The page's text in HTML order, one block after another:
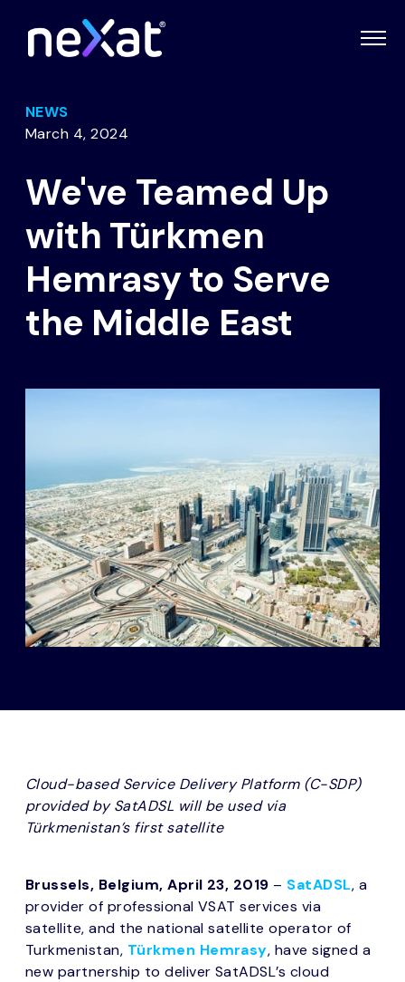
NEWS
March 4, 2024
We've Teamed Up
with Türkmen
Hemrasy to Serve
the Middle East
Cloud-based Service Delivery Platform (C-SDP)
provided by SatADSL will be used via
Türkmenistan’s first satellite
Brussels, Belgium, April 23, 2019 – SatADSL, a
provider of professional VSAT services via
satellite, and the national satellite operator of
Turkmenistan, Türkmen Hemrasy, have signed a
new partnership to deliver SatADSL’s cloud